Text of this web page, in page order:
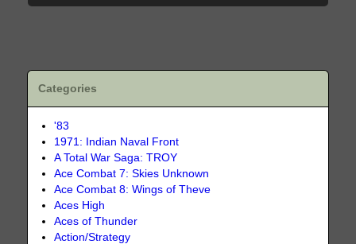
Categories
'83
1971: Indian Naval Front
A Total War Saga: TROY
Ace Combat 7: Skies Unknown
Ace Combat 8: Wings of Theve
Aces High
Aces of Thunder
Action/Strategy